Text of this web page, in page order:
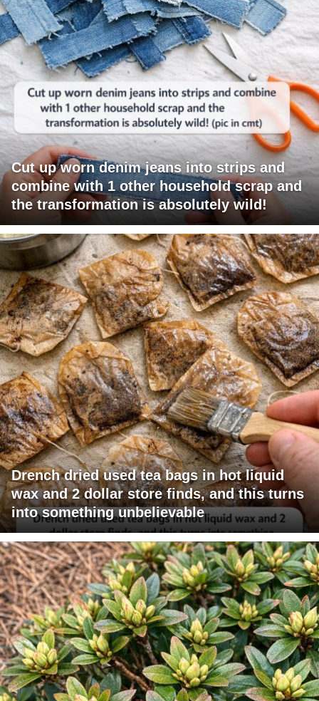
Cut up worn denim jeans into strips and
combine with 1 other household scrap and
the transformation is absolutely wild!
Drench dried used tea bags in hot liquid
wax and 2 dollar store finds, and this turns
into something unbelievable